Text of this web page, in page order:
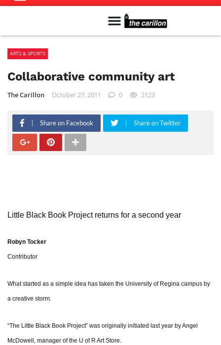
ARTS & SPORTS
Collaborative community art
The Carillon October 27, 2011 0 2123
Share on Facebook Share on Twitter
Little Black Book Project returns for a second year
Robyn Tocker
Contributor
What started as a simple idea has taken the University of Regina campus by
a creative storm.
“The Little Black Book Project” was originally initiated last year by Angel
McDowell, manager of the U of R Art Store.